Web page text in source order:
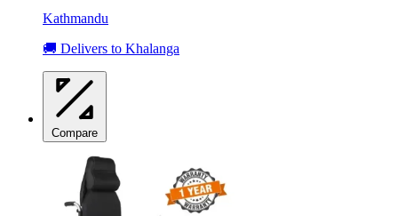
Kathmandu
🚚 Delivers to Khalanga
Compare